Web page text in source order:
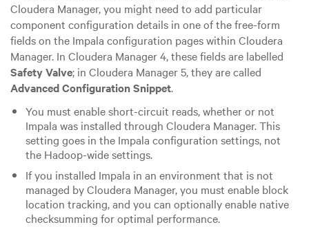
Cloudera Manager, you might need to add particular
component configuration details in one of the free-form
fields on the Impala configuration pages within Cloudera
Manager. In Cloudera Manager 4, these fields are labelled
Safety Valve; in Cloudera Manager 5, they are called
Advanced Configuration Snippet.
You must enable short-circuit reads, whether or not
Impala was installed through Cloudera Manager. This
setting goes in the Impala configuration settings, not
the Hadoop-wide settings.
If you installed Impala in an environment that is not
managed by Cloudera Manager, you must enable block
location tracking, and you can optionally enable native
checksumming for optimal performance.